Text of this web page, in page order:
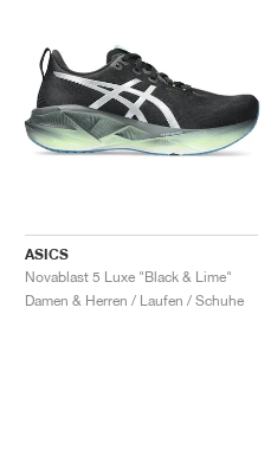
ASICS
Novablast 5 Luxe "Black & Lime"
Damen & Herren / Laufen / Schuhe